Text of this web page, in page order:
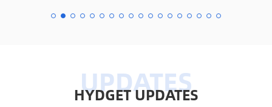
HYDGET UPDATES